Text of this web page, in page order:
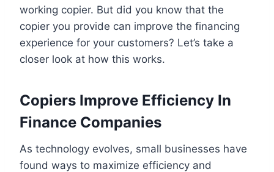
working copier. But did you know that the
copier you provide can improve the financing
experience for your customers? Let’s take a
closer look at how this works.
Copiers Improve Efficiency In
Finance Companies
As technology evolves, small businesses have
found ways to maximize efficiency and